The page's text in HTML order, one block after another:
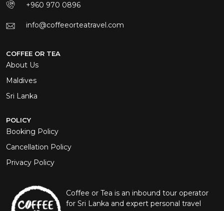
+960 970 0896
info@coffeeorteatravel.com
COFFEE OR TEA
About Us
Maldives
Sri Lanka
POLICY
Booking Policy
Cancellation Policy
Privacy Policy
Coffee or Tea is an inbound tour operator
for Sri Lanka and expert personal travel